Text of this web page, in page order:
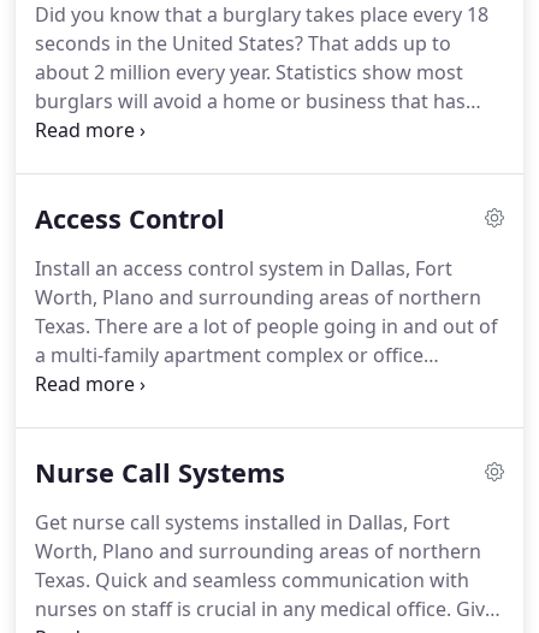
ongoing monitoring and 24/7 protection with a
professional alarm system from us.Protect your
property.
Did you know that a burglary takes place every 18
seconds in the United States?That adds up to
about 2 million every year. Statistics show most
burglars will avoid a home or business that has
known security camera systems in place.
security camera installation from Precise
our camera installations.Speak with us today to
schedule a meeting.
Access Control
Install an access control system in Dallas, Fort
Worth, Plano and surrounding areas of northern
Texas. There are a lot of people going in and out of
a multi-family apartment complex or office
building.It takes a coordinated and well-planned
in access control installation in Dallas, Fort Worth,
knowing your apartment complex is safe and
secure. With over 30 years in the industry, we know
a thing or two about data system installation.
Nurse Call Systems
Get nurse call systems installed in Dallas, Fort
Worth, Plano and surrounding areas of northern
Texas. Quick and seamless communication with
nurses on staff is crucial in any medical office. Give